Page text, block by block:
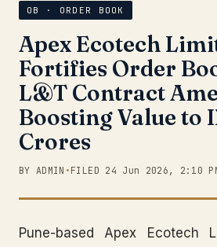
Subscribe
OB · ORDER BOOK
Apex Ecotech
Fortifies Order
L&T Contract
Boosting Value to
Crores
BY ADMIN • FILED 24 Jun 2026, 2:10
Pune-based Apex Ecotech